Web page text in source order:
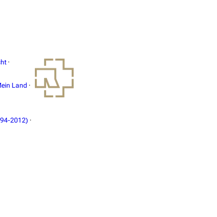
·
Land ·
2012) ·